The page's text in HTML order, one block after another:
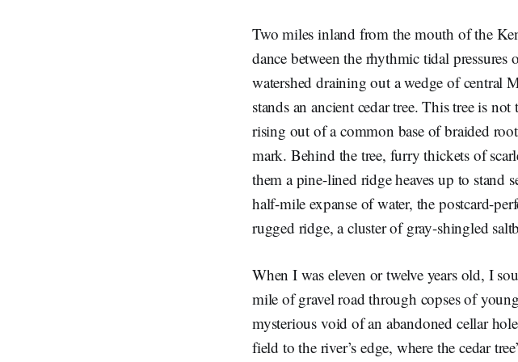
Two miles inland from the mouth of the
dance between the rhythmic tidal
watershed draining out a wedge of central
stands an ancient cedar tree. This tree is
rising out of a common base of braided
mark. Behind the tree, furry thickets of
them a pine-lined ridge heaves up to stand
half-mile expanse of water, the postcard-
rugged ridge, a cluster of gray-shingled
When I was eleven or twelve years old, I
mile of gravel road through copses of
mysterious void of an abandoned cellar
field to the river’s edge, where the cedar